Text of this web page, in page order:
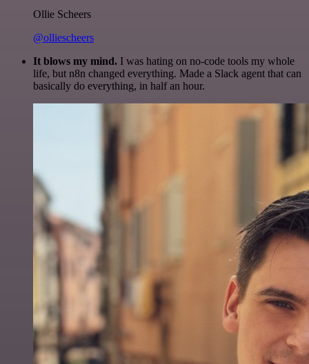
Ollie Scheers
@olliescheers
It blows my mind. I was hating on no-code tools my whole
life, but n8n changed everything. Made a Slack agent that can
basically do everything, in half an hour.